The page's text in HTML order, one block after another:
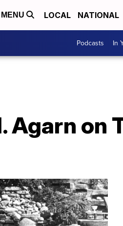
MENU LOCAL NATIONAL
Podcasts In
Agarn on